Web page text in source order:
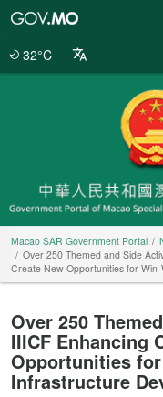
32°C
Macao SAR Government Portal
Over 250 Themed and Side
Create New Opportunities for
Over 250
IIICF Enhancing
Opportunities
Infrastructure